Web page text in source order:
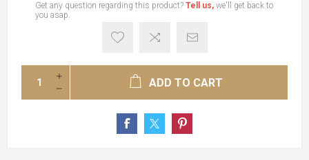
Get any question regarding this product? Tell us, we'll get back to
you asap.
ADD TO CART